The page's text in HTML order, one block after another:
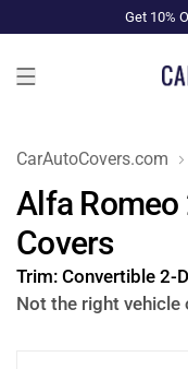
Get 10%
CarAutoCovers.com
Alfa Romeo
Covers
Trim: Convertible 2-
Not the right vehicle